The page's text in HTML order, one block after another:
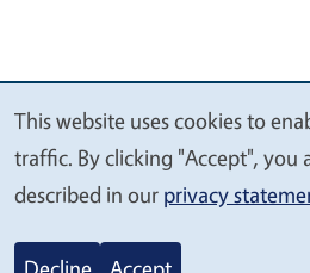
We
value
privacy
This website uses cookies to
traffic. By clicking "Accept",
described in our privacy